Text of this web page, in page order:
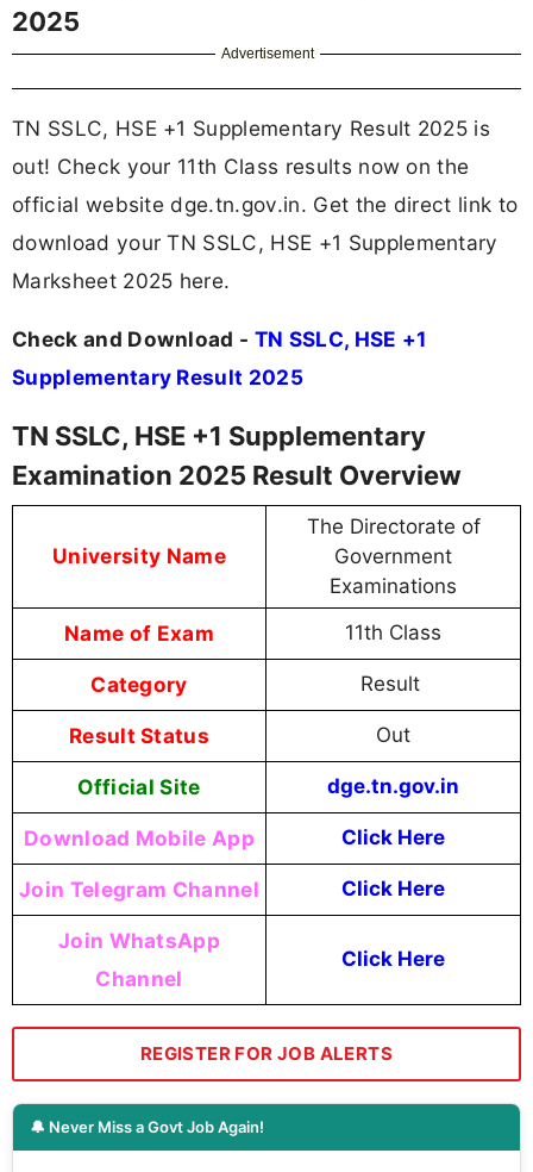
2025
Advertisement
TN SSLC, HSE +1 Supplementary Result 2025 is
out! Check your 11th Class results now on the
official website dge.tn.gov.in. Get the direct link to
download your TN SSLC, HSE +1 Supplementary
Marksheet 2025 here.
Check and Download - TN SSLC, HSE +1
Supplementary Result 2025
TN SSLC, HSE +1 Supplementary
Examination 2025 Result Overview
University Name
The Directorate of
Government
Examinations
Name of Exam 11th Class
Category Result
Result Status Out
Official Site dge.tn.gov.in
Download Mobile App Click Here
Join Telegram Channel Click Here
Join WhatsApp
Channel
Click Here
REGISTER FOR JOB ALERTS
🔔 Never Miss a Govt Job Again!